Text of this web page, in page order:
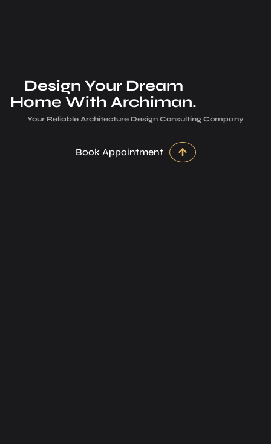
Design Your Dream
Home With Archiman.
Your Reliable Architecture­ Design Consulting Company
Book Appointment